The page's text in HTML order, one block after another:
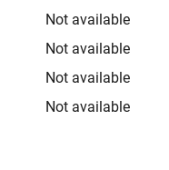
Not available
Not available
Not available
Not available